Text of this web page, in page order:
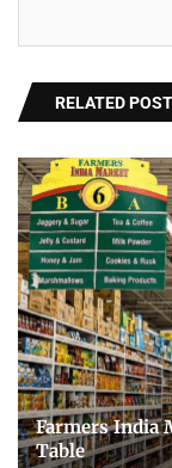
RELATED
Farmers India
Table